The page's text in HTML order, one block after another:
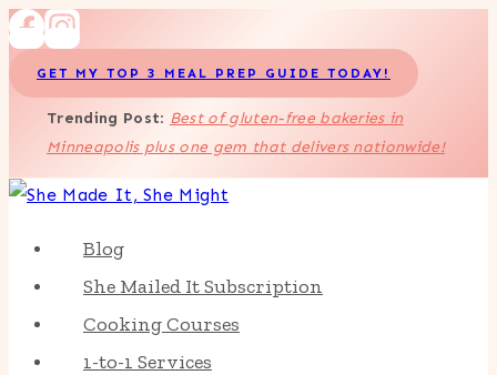
Skip
GET MY TOP 3 MEAL PREP GUIDE TODAY!
Trending Post: Best of gluten-free bakeries in
Minneapolis plus one gem that delivers nationwide!
Blog
She Mailed It Subscription
Cooking Courses
1-to-1 Services